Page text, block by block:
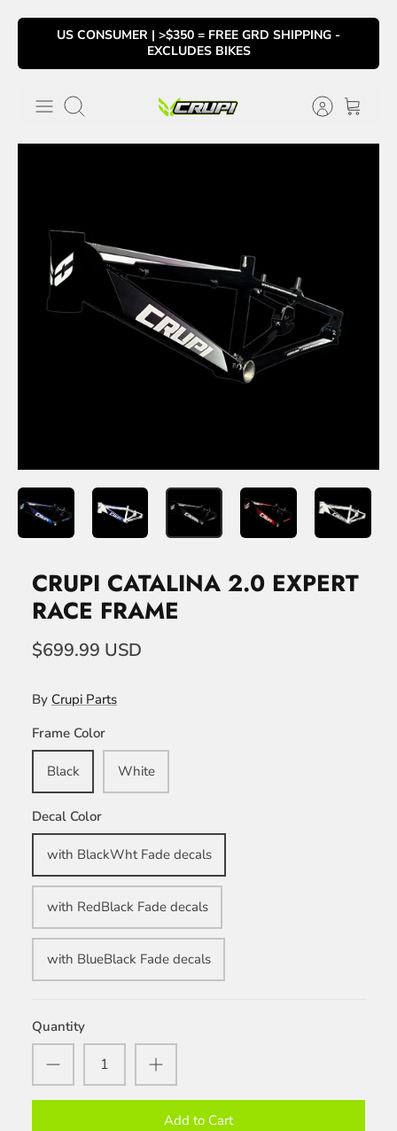
Skip
content
US CONSUMER | >$350 = FREE GRD SHIPPING -
EXCLUDES BIKES
Search
CRUPI CATALINA 2.0 EXPERT
RACE FRAME
$699.99 USD
By Crupi Parts
Frame Color
Black White
Decal Color
with BlackWht Fade decals
with RedBlack Fade decals
with BlueBlack Fade decals
Quantity
Add to Cart